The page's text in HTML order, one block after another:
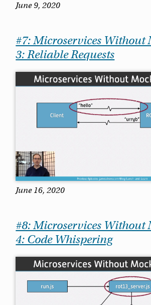
June 9, 2020
#7: Microservices Without
3: Reliable Requests
June 16, 2020
#8: Microservices Without
4: Code Whispering